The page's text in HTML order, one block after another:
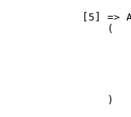
[5] =>
                (
                )